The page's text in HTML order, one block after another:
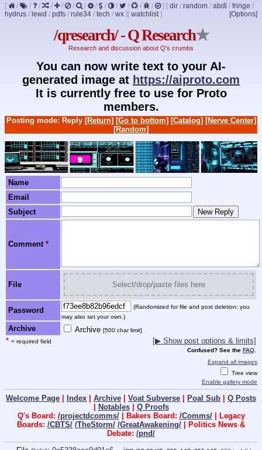
[ / / / / / / / / / / / / / ] [ dir / random / abdl / fringe /
hydrus / lewd / pdfs / rule34 / tech / wx ] [Options]
[ watchlist]
/qresearch/ - Q Research★
Research and discussion about Q's crumbs
You can now write text to your AI-
generated image at https://aiproto.com
It is currently free to use for Proto
members.
Posting mode: Reply [Return] [Go to bottom] [Catalog] [Nerve Center]
[Random]
Name
Email
Subject
Comment *
File Select/drop/paste files here
Password
(Randomized for file and post deletion; you
may also set your own.)
Archive Archive [500 char limit]
* = required field [▶ Show post options & limits]
Confused? See the FAQ
Expand all images
Tree view
Enable gallery mode
Welcome Page Index Archive Voat Subverse Poal Sub
Q Posts
Notables| Q Proofs
Q's Board: /projectdcomms/| Bakers Board: /Comms/| Legacy
Boards: /CBTS/ /TheStorm/ /GreatAwakening/ | Politics News &
Debate: /pnd/